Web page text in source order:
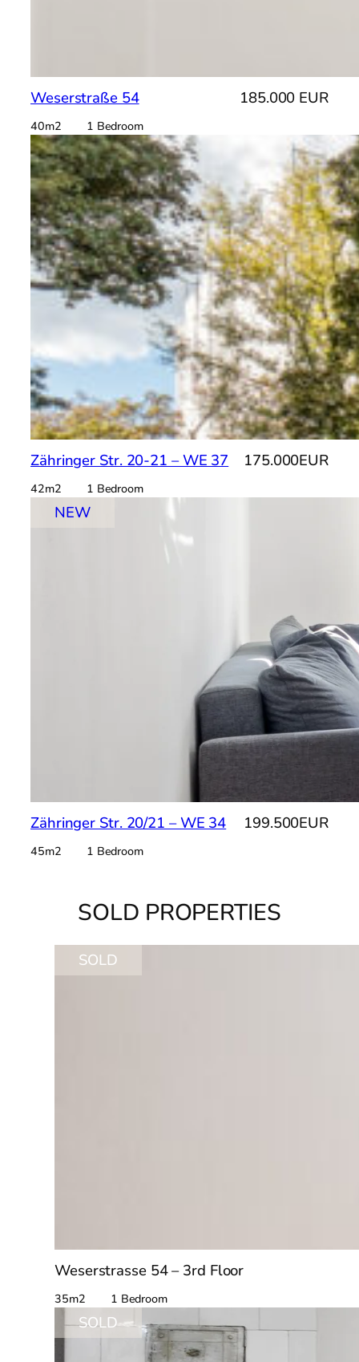
Weserstraße 54 185.000 EUR
40m2 1 Bedroom
Zähringer Str. 20-21 – WE 37 175.000EUR
42m2 1 Bedroom
NEW
Zähringer Str. 20/21 – WE 34 199.500EUR
45m2 1 Bedroom
SOLD PROPERTIES
SOLD
Weserstrasse 54 – 3rd Floor
35m2 1 Bedroom
SOLD